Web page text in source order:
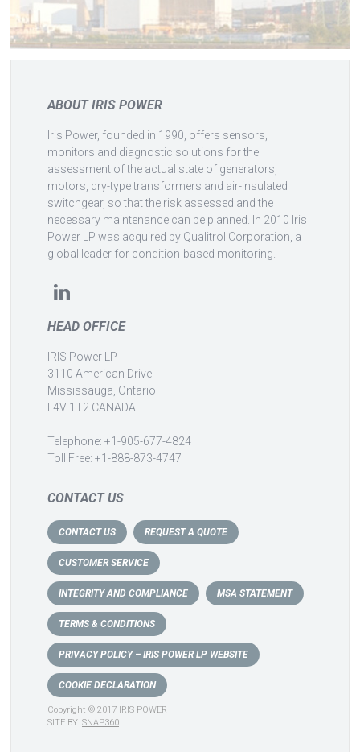
ABOUT IRIS POWER
Iris Power, founded in 1990, offers sensors,
monitors and diagnostic solutions for the
assessment of the actual state of generators,
motors, dry-type transformers and air-insulated
switchgear, so that the risk assessed and the
necessary maintenance can be planned. In 2010 Iris
Power LP was acquired by Qualitrol Corporation, a
global leader for condition-based monitoring.
HEAD OFFICE
IRIS Power LP
3110 American Drive
Mississauga, Ontario
L4V 1T2 CANADA
Telephone: +1-905-677-4824
Toll Free: +1-888-873-4747
CONTACT US
CONTACT US REQUEST A QUOTE
CUSTOMER SERVICE
INTEGRITY AND COMPLIANCE MSA STATEMENT
TERMS & CONDITIONS
PRIVACY POLICY – IRIS POWER LP WEBSITE
COOKIE DECLARATION
Copyright © 2017 IRIS POWER
SITE BY: SNAP360